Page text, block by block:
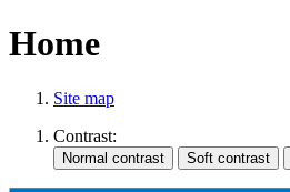
Home
Site map
Contrast: